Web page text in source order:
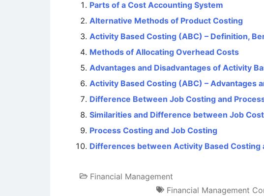
Parts of a Cost Accounting System
Alternative Methods of Product Costing
Activity Based Costing (ABC) – Definition,
Methods of Allocating Overhead Costs
Advantages and Disadvantages of Activity
Activity Based Costing (ABC) – Advantages
Difference Between Job Costing and
Similarities and Difference between Job
Process Costing and Job Costing
Differences between Activity Based Costing
Financial Management
Financial Management